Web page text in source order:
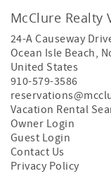
McClure Realty
24-A Causeway
Ocean Isle Beach,
United States
910-579-3586
Vacation Rental
Owner Login
Guest Login
Contact Us
Privacy Policy